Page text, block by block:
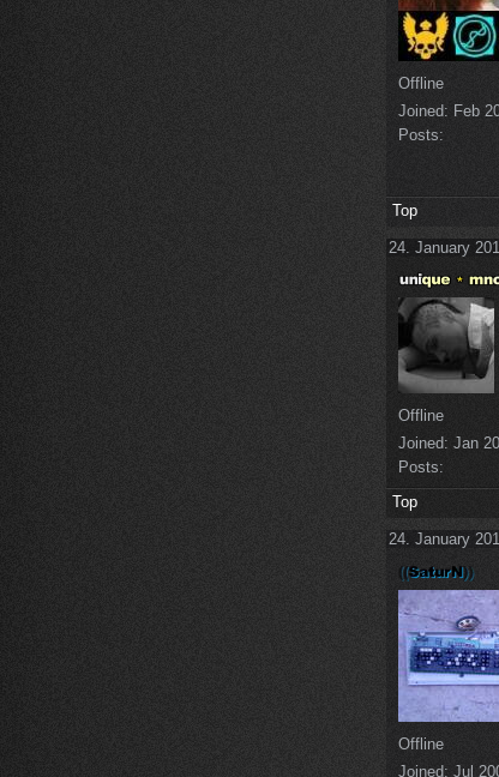
Offline
Joined: Feb
Posts:
Top
24. January
Offline
Joined: Jan
Posts:
Top
24. January
Offline
Joined: Jul